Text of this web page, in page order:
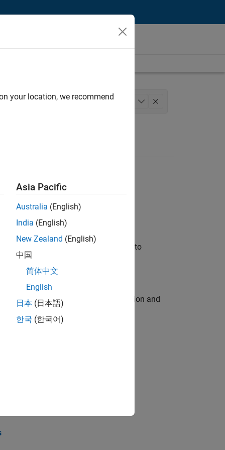
Technical Writing
will apply your embedded expertise to
engine for multi-core simulation and
the core technology that enables
your location, we recommend
Asia Pacific
Australia (English)
India (English)
New Zealand (English)
中国
简体中文
English
日本 (日本語)
한국 (한국어)